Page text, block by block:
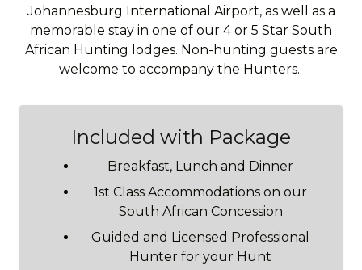
Johannesburg International Airport, as well as a
memorable stay in one of our 4 or 5 Star South
African Hunting lodges. Non-hunting guests are
welcome to accompany the Hunters.
Included with Package
Breakfast, Lunch and Dinner
1st Class Accommodations on our
South African Concession
Guided and Licensed Professional
Hunter for your Hunt